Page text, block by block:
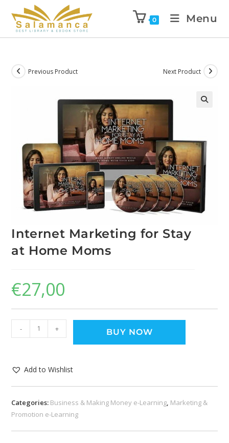
0 Menu
Previous Product Next Product
Internet Marketing for Stay
at Home Moms
€27,00
- + BUY NOW
Add to Wishlist
Categories: Business & Making Money e-Learning, Marketing &
Promotion e-Learning